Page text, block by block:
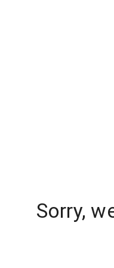
Sorry,